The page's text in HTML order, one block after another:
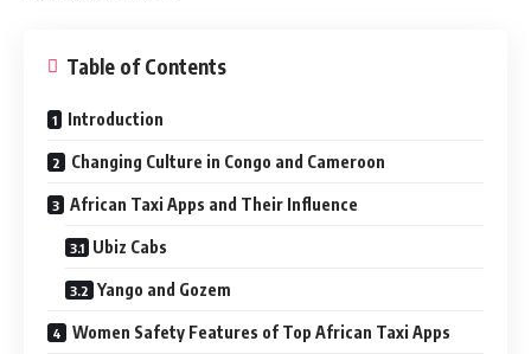
Table of Contents
Introduction
Changing Culture in Congo and Cameroon
African Taxi Apps and Their Influence
Ubiz Cabs
Yango and Gozem
Women Safety Features of Top African Taxi Apps